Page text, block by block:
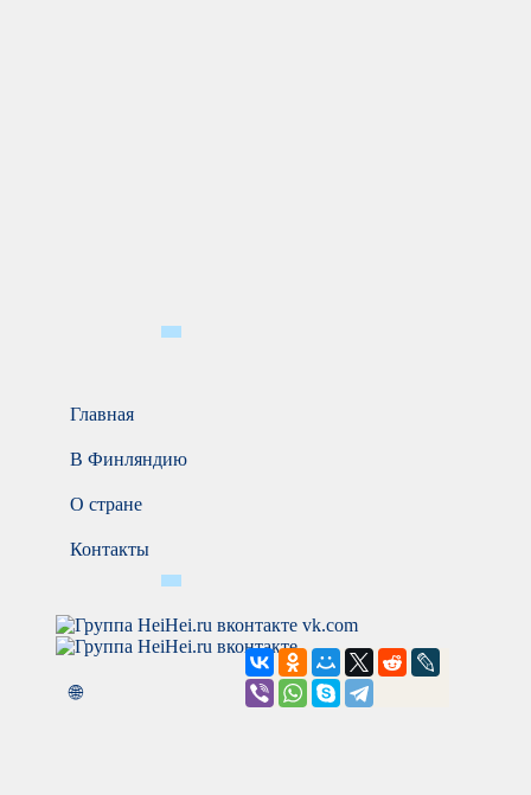
Главная
В Финляндию
О стране
Контакты
vk.com
🌐